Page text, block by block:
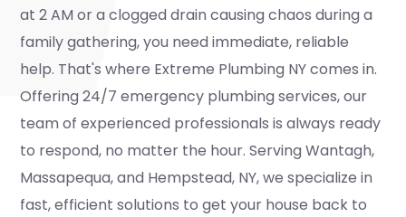
at 2 AM or a clogged drain causing chaos during a
family gathering, you need immediate, reliable
help. That's where Extreme Plumbing NY comes in.
Offering 24/7 emergency plumbing services, our
team of experienced professionals is always ready
to respond, no matter the hour. Serving Wantagh,
Massapequa, and Hempstead, NY, we specialize in
fast, efficient solutions to get your house back to